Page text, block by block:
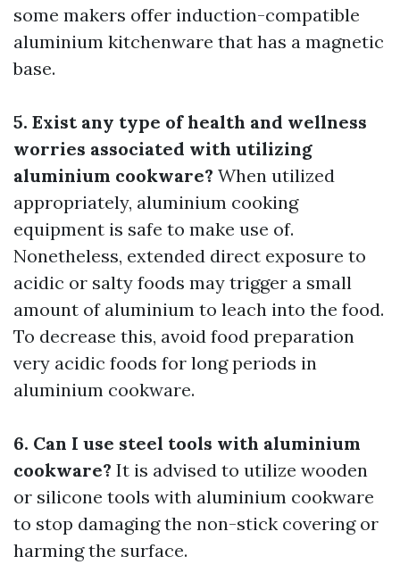
some makers offer induction-compatible
aluminium kitchenware that has a magnetic
base.
5. Exist any type of health and wellness
worries associated with utilizing
aluminium cookware? When utilized
appropriately, aluminium cooking
equipment is safe to make use of.
Nonetheless, extended direct exposure to
acidic or salty foods may trigger a small
amount of aluminium to leach into the food.
To decrease this, avoid food preparation
very acidic foods for long periods in
aluminium cookware.
6. Can I use steel tools with aluminium
cookware? It is advised to utilize wooden
or silicone tools with aluminium cookware
to stop damaging the non-stick covering or
harming the surface.